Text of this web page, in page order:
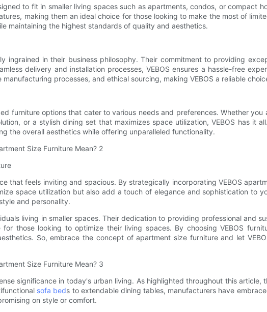
to fit in smaller living spaces such as apartments, condos, or compact
making them an ideal choice for those looking to make the most of
maintaining the highest standards of quality and aesthetics.
ingrained in their business philosophy. Their commitment to providing
delivery and installation processes, VEBOS ensures a hassle-free
processes, and ethical sourcing, making VEBOS a reliable
furniture options that cater to various needs and preferences. Whether
or a stylish dining set that maximizes space utilization, VEBOS has it
the overall aesthetics while offering unparalleled functionality.
that feels inviting and spacious. By strategically incorporating VEBOS
space utilization but also add a touch of elegance and sophistication to
and personality.
living in smaller spaces. Their dedication to providing professional and
those looking to optimize their living spaces. By choosing VEBOS
So, embrace the concept of apartment size furniture and let
significance in today's urban living. As highlighted throughout this
sofa beds to extendable dining tables, manufacturers have
on style or comfort.